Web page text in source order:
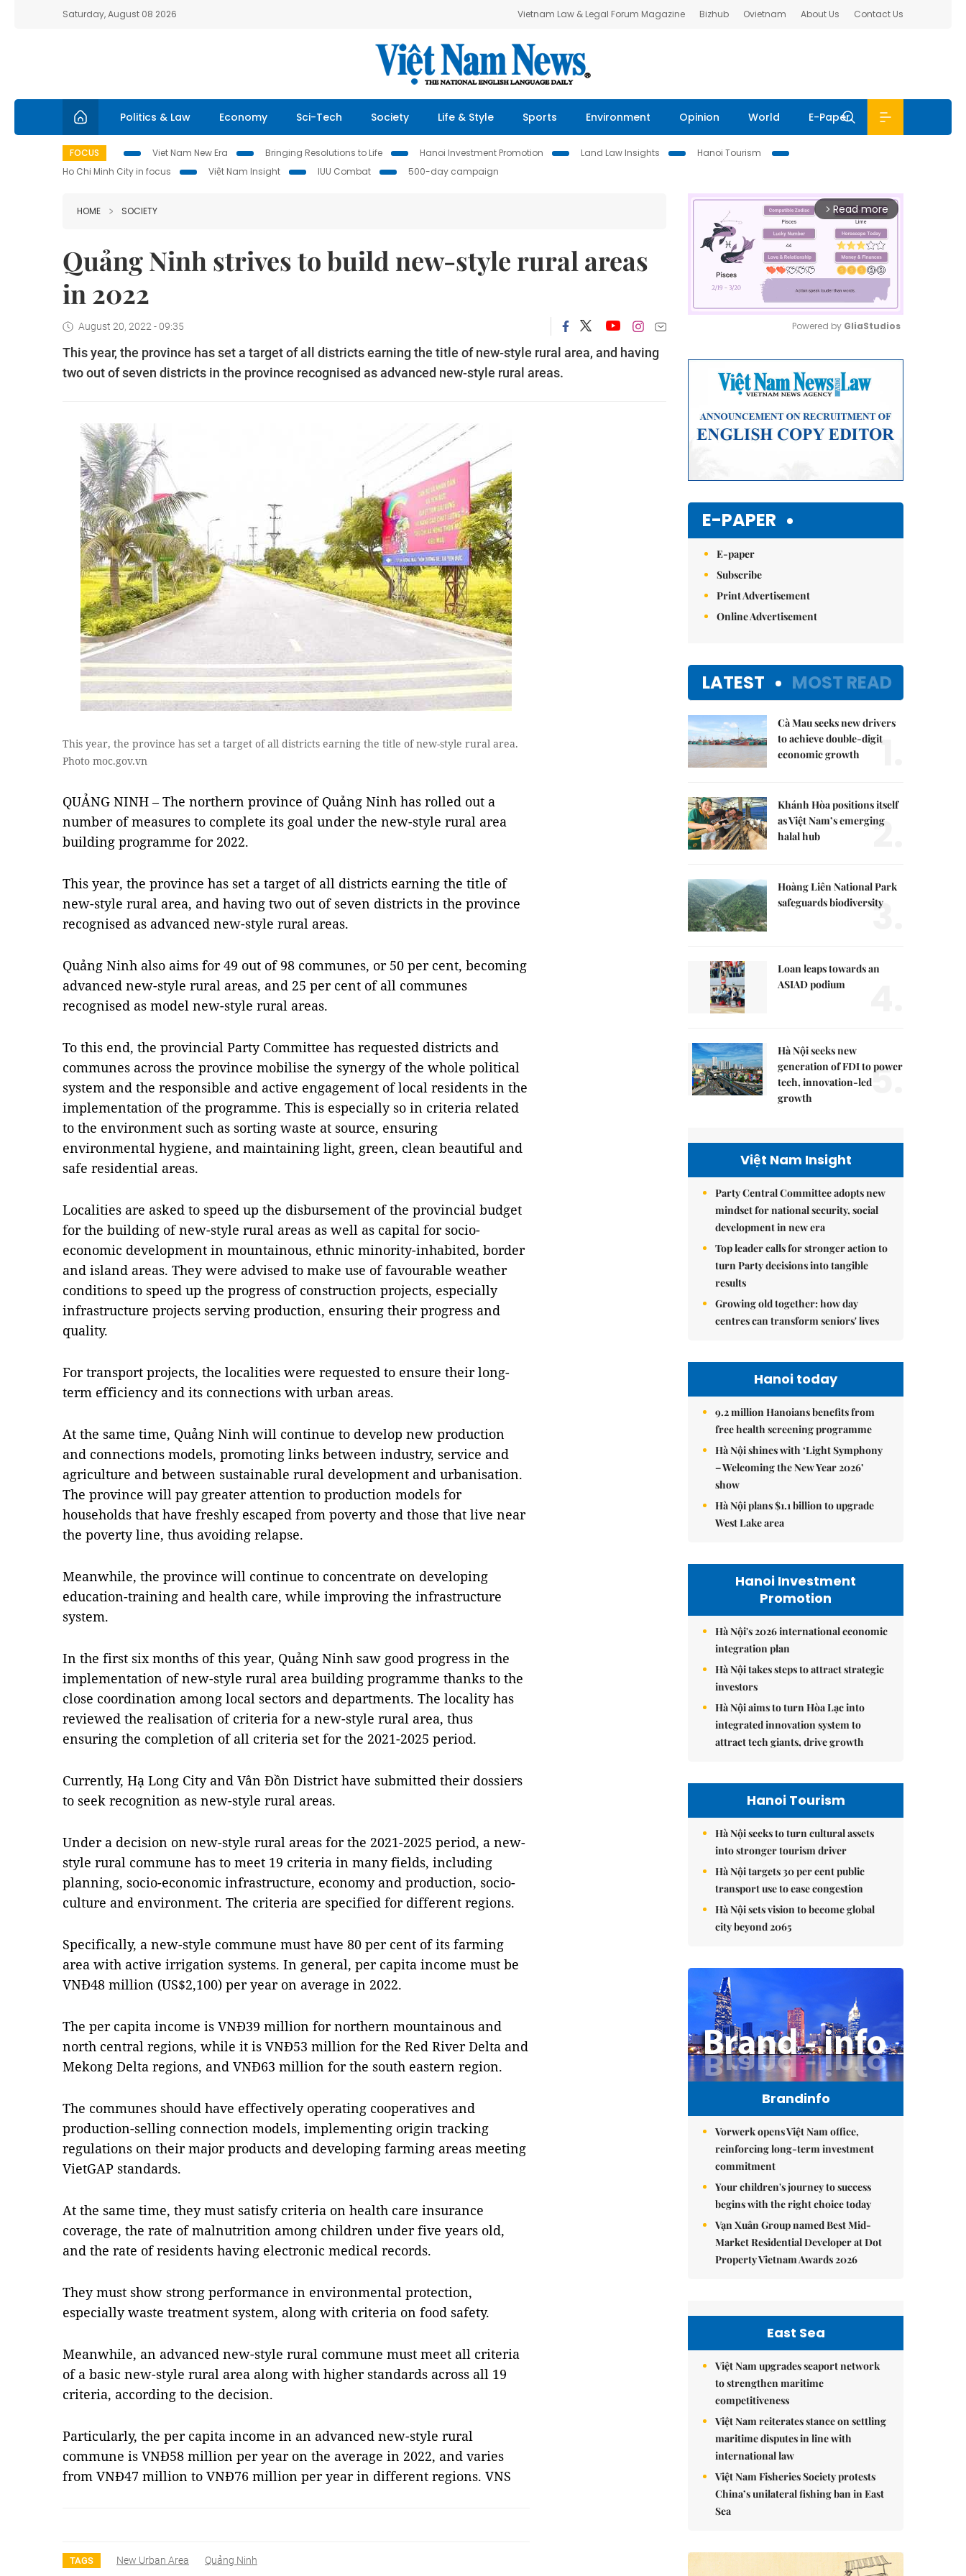
Saturday, August 08 2026 Vietnam Law & Legal Forum Magazine Bizhub Ovietnam About Us Contact Us
Politics & Law Economy Sci-Tech Society Life & Style Sports Environment Opinion World E-Paper
FOCUS Viet Nam New Era Bringing Resolutions to Life Hanoi Investment Promotion Land Law Insights
Hanoi Tourism
Ho Chi Minh City in focus
Việt Nam Insight IUU Combat 500-day campaign
HOME SOCIETY
Quảng Ninh strives to build new-style rural areas
in 2022
August 20, 2022 - 09:35
This year, the province has set a target of all districts earning the title of new-style rural area, and having
two out of seven districts in the province recognised as advanced new-style rural areas.
This year, the province has set a target of all districts earning the title of new-style rural area.
Photo moc.gov.vn
QUẢNG NINH – The northern province of Quảng Ninh has rolled out a
number of measures to complete its goal under the new-style rural area
building programme for 2022.
This year, the province has set a target of all districts earning the title of
new-style rural area, and having two out of seven districts in the province
recognised as advanced new-style rural areas.
Quảng Ninh also aims for 49 out of 98 communes, or 50 per cent, becoming
advanced new-style rural areas, and 25 per cent of all communes
recognised as model new-style rural areas.
To this end, the provincial Party Committee has requested districts and
communes across the province mobilise the synergy of the whole political
system and the responsible and active engagement of local residents in the
implementation of the programme. This is especially so in criteria related
to the environment such as sorting waste at source, ensuring
environmental hygiene, and maintaining light, green, clean beautiful and
safe residential areas.
Localities are asked to speed up the disbursement of the provincial budget
for the building of new-style rural areas as well as capital for socio-
economic development in mountainous, ethnic minority-inhabited, border
and island areas. They were advised to make use of favourable weather
conditions to speed up the progress of construction projects, especially
infrastructure projects serving production, ensuring their progress and
quality.
For transport projects, the localities were requested to ensure their long-
term efficiency and its connections with urban areas.
At the same time, Quảng Ninh will continue to develop new production
and connections models, promoting links between industry, service and
agriculture and between sustainable rural development and urbanisation.
The province will pay greater attention to production models for
households that have freshly escaped from poverty and those that live near
the poverty line, thus avoiding relapse.
Meanwhile, the province will continue to concentrate on developing
education-training and health care, while improving the infrastructure
system.
In the first six months of this year, Quảng Ninh saw good progress in the
implementation of new-style rural area building programme thanks to the
close coordination among local sectors and departments. The locality has
reviewed the realisation of criteria for a new-style rural area, thus
ensuring the completion of all criteria set for the 2021-2025 period.
Currently, Hạ Long City and Vân Đồn District have submitted their dossiers
to seek recognition as new-style rural areas.
Under a decision on new-style rural areas for the 2021-2025 period, a new-
style rural commune has to meet 19 criteria in many fields, including
planning, socio-economic infrastructure, economy and production, socio-
culture and environment. The criteria are specified for different regions.
Specifically, a new-style commune must have 80 per cent of its farming
area with active irrigation systems. In general, per capita income must be
VNĐ48 million (US$2,100) per year on average in 2022.
The per capita income is VNĐ39 million for northern mountainous and
north central regions, while it is VNĐ53 million for the Red River Delta and
Mekong Delta regions, and VNĐ63 million for the south eastern region.
The communes should have effectively operating cooperatives and
production-selling connection models, implementing origin tracking
regulations on their major products and developing farming areas meeting
VietGAP standards.
At the same time, they must satisfy criteria on health care insurance
coverage, the rate of malnutrition among children under five years old,
and the rate of residents having electronic medical records.
They must show strong performance in environmental protection,
especially waste treatment system, along with criteria on food safety.
Meanwhile, an advanced new-style rural commune must meet all criteria
of a basic new-style rural area along with higher standards across all 19
criteria, according to the decision.
Particularly, the per capita income in an advanced new-style rural
commune is VNĐ58 million per year on the average in 2022, and varies
from VNĐ47 million to VNĐ76 million per year in different regions. VNS
TAGS New Urban Area Quảng Ninh
arrow_forward_ios Read more
Powered by GliaStudios
E-PAPER
E-paper
Subscribe
Print Advertisement
Online Advertisement
LATEST MOST READ
Cà Mau seeks new drivers
to achieve double-digit
economic growth
1.
Khánh Hòa positions itself
as Việt Nam’s emerging
halal hub
2.
Hoàng Liên National Park
safeguards biodiversity
3.
Loan leaps towards an
ASIAD podium
Hà Nội seeks new
generation of FDI to power
tech, innovation-led
growth
5.
Việt Nam Insight
Party Central Committee adopts new
mindset for national security, social
development in new era
Top leader calls for stronger action to
turn Party decisions into tangible
results
Growing old together: how day
centres can transform seniors' lives
Hanoi today
9.2 million Hanoians benefits from
free health screening programme
Hà Nội shines with ‘Light Symphony
– Welcoming the New Year 2026’
show
Hà Nội plans $1.1 billion to upgrade
West Lake area
Hanoi Investment
Promotion
Hà Nội's 2026 international economic
integration plan
Hà Nội takes steps to attract strategic
investors
Hà Nội aims to turn Hòa Lạc into
integrated innovation system to
attract tech giants, drive growth
Hanoi Tourism
Hà Nội seeks to turn cultural assets
into stronger tourism driver
Hà Nội targets 30 per cent public
transport use to ease congestion
Hà Nội sets vision to become global
city beyond 2065
Brandinfo
Vorwerk opens Việt Nam office,
reinforcing long-term investment
commitment
Your children's journey to success
begins with the right choice today
Vạn Xuân Group named Best Mid-
Market Residential Developer at Dot
Property Vietnam Awards 2026
East Sea
Việt Nam upgrades seaport network
to strengthen maritime
competitiveness
Việt Nam reiterates stance on settling
maritime disputes in line with
international law
Việt Nam Fisheries Society protests
China’s unilateral fishing ban in East
Sea